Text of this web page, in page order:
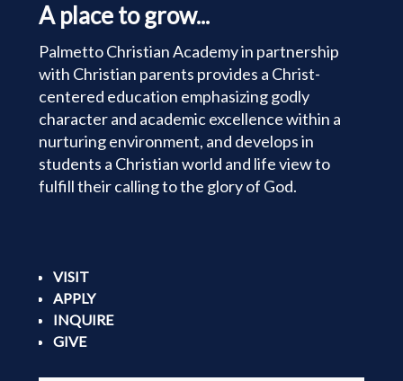
A place to grow...
Palmetto Christian Academy in partnership
with Christian parents provides a Christ-
centered education emphasizing godly
character and academic excellence within a
nurturing environment, and develops in
students a Christian world and life view to
fulfill their calling to the glory of God.
VISIT
APPLY
INQUIRE
GIVE